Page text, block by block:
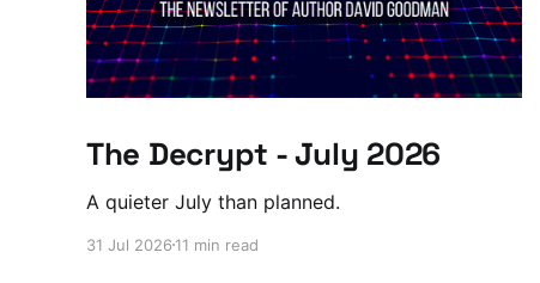
The Decrypt - July 2026
A quieter July than planned.
31 Jul 2026 11 min read